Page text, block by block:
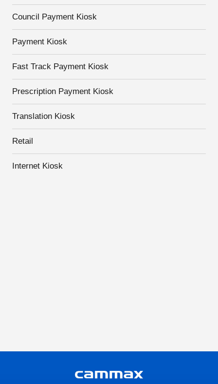
Council Payment Kiosk
Payment Kiosk
Fast Track Payment Kiosk
Prescription Payment Kiosk
Translation Kiosk
Retail
Internet Kiosk